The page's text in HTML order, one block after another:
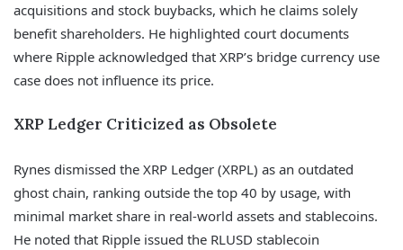
acquisitions and stock buybacks, which he claims solely
benefit shareholders. He highlighted court documents
where Ripple acknowledged that XRP’s bridge currency use
case does not influence its price.
XRP Ledger Criticized as Obsolete
Rynes dismissed the XRP Ledger (XRPL) as an outdated
ghost chain, ranking outside the top 40 by usage, with
minimal market share in real-world assets and stablecoins.
He noted that Ripple issued the RLUSD stablecoin